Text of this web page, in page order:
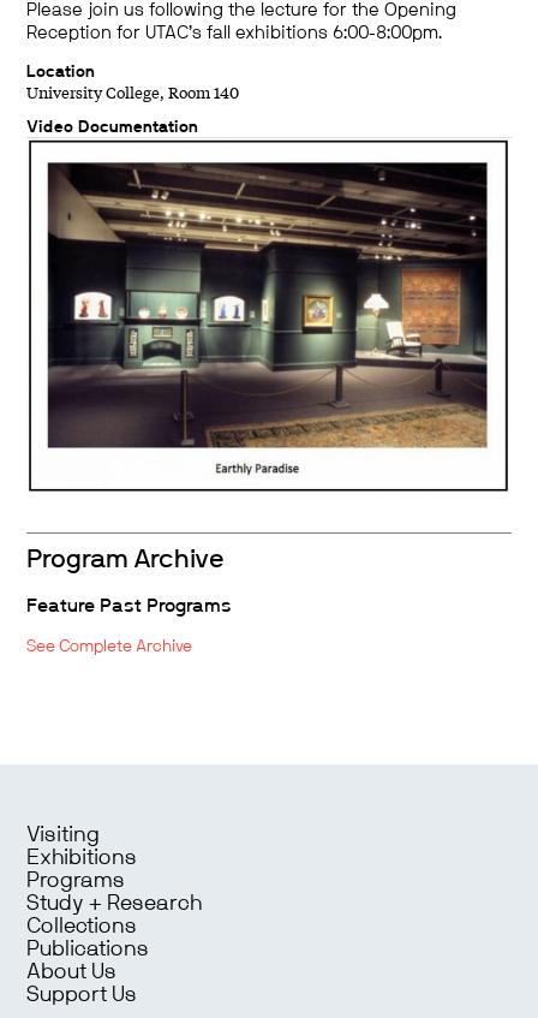
Please join us following the lecture for the Opening
Reception for UTAC’s fall exhibitions 6:00-8:00pm.
Location
University College, Room 140
Video Documentation
Program Archive
Feature Past Programs
See Complete Archive
Visiting
Exhibitions
Programs
Study + Research
Collections
Publications
About Us
Support Us